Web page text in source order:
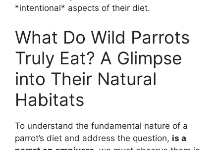
*intentional* aspects of their diet.
What Do Wild Parrots
Truly Eat? A Glimpse
into Their Natural
Habitats
To understand the fundamental nature of a
parrot’s diet and address the question, is a